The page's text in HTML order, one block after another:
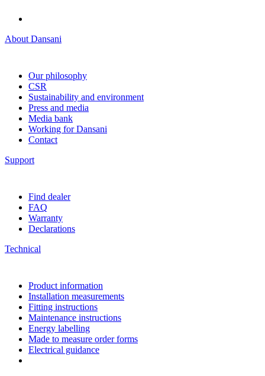
About Dansani
Our philosophy
CSR
Sustainability and environment
Press and media
Media bank
Working for Dansani
Contact
Support
Find dealer
FAQ
Warranty
Declarations
Technical
Product information
Installation measurements
Fitting instructions
Maintenance instructions
Energy labelling
Made to measure order forms
Electrical guidance